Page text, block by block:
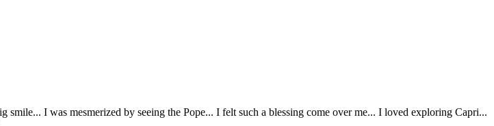
I was mesmerized by seeing the Pope... I felt such a blessing come over me... I loved exploring Capri...